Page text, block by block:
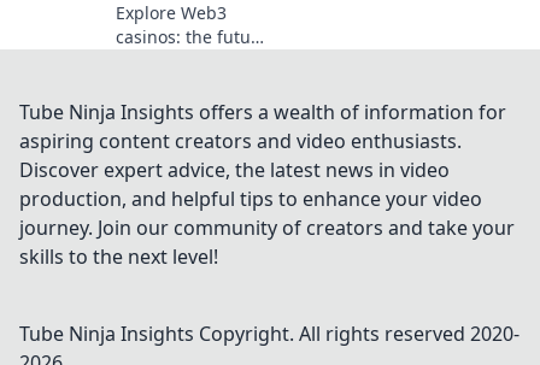
Explore Web3
casinos: the future
own your assets,
and win big. Click
to dive in!
Tube Ninja Insights offers a wealth of information for
aspiring content creators and video enthusiasts.
Discover expert advice, the latest news in video
production, and helpful tips to enhance your video
journey. Join our community of creators and take your
skills to the next level!
Tube Ninja Insights Copyright. All rights reserved 2020-